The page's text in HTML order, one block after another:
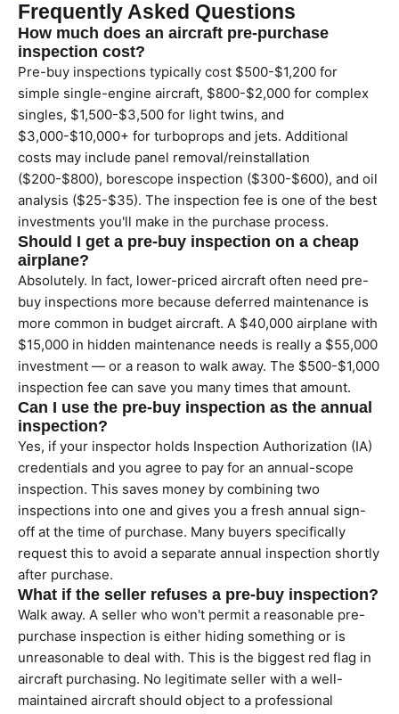
Frequently Asked Questions
How much does an aircraft pre-purchase
inspection cost?
Pre-buy inspections typically cost $500-$1,200 for
simple single-engine aircraft, $800-$2,000 for complex
singles, $1,500-$3,500 for light twins, and
$3,000-$10,000+ for turboprops and jets. Additional
costs may include panel removal/reinstallation
($200-$800), borescope inspection ($300-$600), and oil
analysis ($25-$35). The inspection fee is one of the best
investments you'll make in the purchase process.
Should I get a pre-buy inspection on a cheap
airplane?
Absolutely. In fact, lower-priced aircraft often need pre-
buy inspections more because deferred maintenance is
more common in budget aircraft. A $40,000 airplane with
$15,000 in hidden maintenance needs is really a $55,000
investment — or a reason to walk away. The $500-$1,000
inspection fee can save you many times that amount.
Can I use the pre-buy inspection as the annual
inspection?
Yes, if your inspector holds Inspection Authorization (IA)
credentials and you agree to pay for an annual-scope
inspection. This saves money by combining two
inspections into one and gives you a fresh annual sign-
off at the time of purchase. Many buyers specifically
request this to avoid a separate annual inspection shortly
after purchase.
What if the seller refuses a pre-buy inspection?
Walk away. A seller who won't permit a reasonable pre-
purchase inspection is either hiding something or is
unreasonable to deal with. This is the biggest red flag in
aircraft purchasing. No legitimate seller with a well-
maintained aircraft should object to a professional